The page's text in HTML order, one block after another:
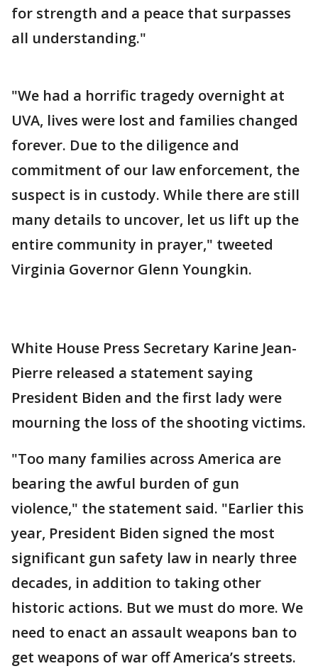
for strength and a peace that surpasses
all understanding."
"We had a horrific tragedy overnight at
UVA, lives were lost and families changed
forever. Due to the diligence and
commitment of our law enforcement, the
suspect is in custody. While there are still
many details to uncover, let us lift up the
entire community in prayer," tweeted
Virginia Governor Glenn Youngkin.
White House Press Secretary Karine Jean-
Pierre released a statement saying
President Biden and the first lady were
mourning the loss of the shooting victims.
"Too many families across America are
bearing the awful burden of gun
violence," the statement said. "Earlier this
year, President Biden signed the most
significant gun safety law in nearly three
decades, in addition to taking other
historic actions. But we must do more. We
need to enact an assault weapons ban to
get weapons of war off America’s streets.